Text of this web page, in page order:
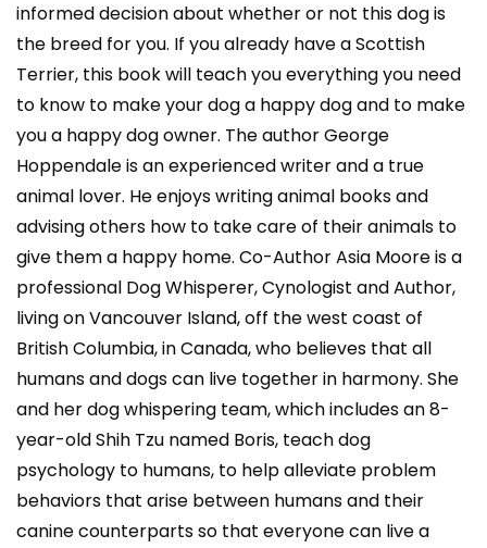
informed decision about whether or not this dog is
the breed for you. If you already have a Scottish
Terrier, this book will teach you everything you need
to know to make your dog a happy dog and to make
you a happy dog owner. The author George
Hoppendale is an experienced writer and a true
animal lover. He enjoys writing animal books and
advising others how to take care of their animals to
give them a happy home. Co-Author Asia Moore is a
professional Dog Whisperer, Cynologist and Author,
living on Vancouver Island, off the west coast of
British Columbia, in Canada, who believes that all
humans and dogs can live together in harmony. She
and her dog whispering team, which includes an 8-
year-old Shih Tzu named Boris, teach dog
psychology to humans, to help alleviate problem
behaviors that arise between humans and their
canine counterparts so that everyone can live a